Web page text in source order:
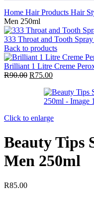
Home Hair Products Hair
Men 250ml
333 Throat and Tooth
Back to products
Brilliant 1 Litre Creme
R90.00 Original
R90.00.
R75.00Current
is:
R75.00.
Click to enlarge
Beauty Tips
Men 250ml
R85.00